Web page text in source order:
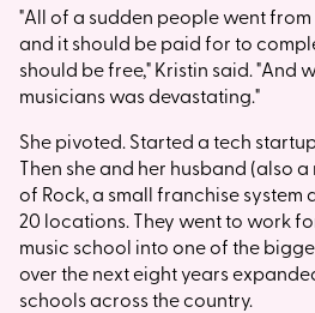
"All of a sudden people went
and it should be paid for to
should be free," Kristin said. "And
musicians was devastating."
She pivoted. Started a tech
Then she and her husband (also
of Rock, a small franchise system
20 locations. They went to work
music school into one of the
over the next eight years
schools across the country.